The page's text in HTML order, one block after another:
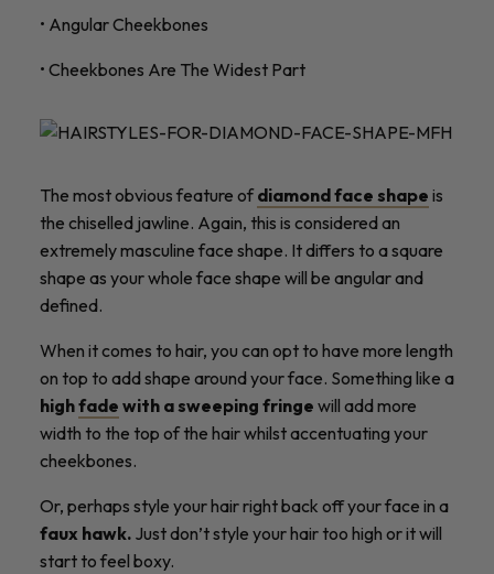
• Angular Cheekbones
• Cheekbones Are The Widest Part
The most obvious feature ofdiamond face shape is
the chiselled jawline. Again, this is considered an
extremely masculine face shape. It differs to a square
shape as your whole face shape will be angular and
defined.
When it comes to hair, you can opt to have more length
on top to add shape around your face. Something like a
highfade with a sweeping fringe will add more
width to the top of the hair whilst accentuating your
cheekbones.
Or, perhaps style your hair right back off your face in a
faux hawk. Just don’t style your hair too high or it will
start to feel boxy.